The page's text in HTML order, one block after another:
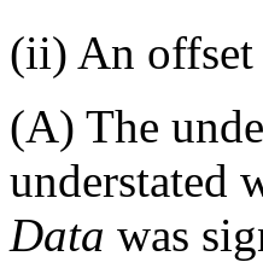
(ii) An offset
(A) The
understated
Data was